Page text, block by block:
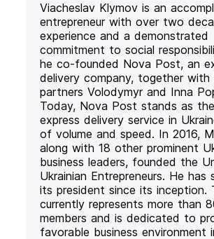
Viacheslav Klymov is an
entrepreneur with over two
experience and a demonstrated
commitment to social
he co-founded Nova Post, an
delivery company, together with
partners Volodymyr and Inna
Today, Nova Post stands as
express delivery service in
of volume and speed. In 2016,
along with 18 other prominent
business leaders, founded the
Ukrainian Entrepreneurs. He has
its president since its inception.
currently represents more than
members and is dedicated to
favorable business environment